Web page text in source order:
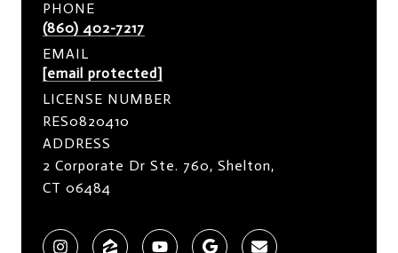
PHONE
(860) 402-7217
EMAIL
[email protected]
LICENSE NUMBER
RES0820410
ADDRESS
2 Corporate Dr Ste. 760, Shelton,
CT 06484